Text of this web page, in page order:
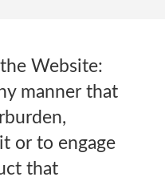
Website:
manner that
or to engage
that